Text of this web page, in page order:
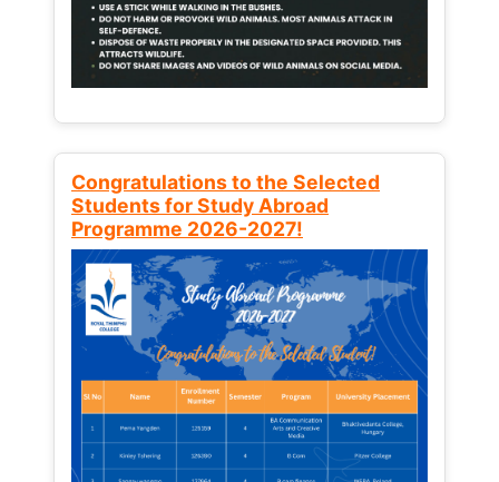
Congratulations to the Selected
Students for Study Abroad
Programme 2026-2027!